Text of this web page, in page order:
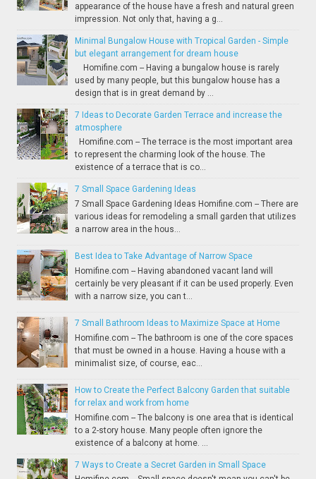
appearance of the house have a fresh and natural green
impression. Not only that, having a g...
Minimal Bungalow House with Tropical Garden - Simple
but elegant arrangement for dream house
Homifine.com -- Having a bungalow house is rarely
used by many people, but this bungalow house has a
design that is in great demand by ...
7 Ideas to Decorate Garden Terrace and increase the
atmosphere
Homifine.com -- The terrace is the most important area
to represent the charming look of the house. The
existence of a terrace that is co...
7 Small Space Gardening Ideas
7 Small Space Gardening Ideas Homifine.com -- There are
various ideas for remodeling a small garden that utilizes
a narrow area in the hous...
Best Idea to Take Advantage of Narrow Space
Homifine.com -- Having abandoned vacant land will
certainly be very pleasant if it can be used properly. Even
with a narrow size, you can t...
7 Small Bathroom Ideas to Maximize Space at Home
Homifine.com -- The bathroom is one of the core spaces
that must be owned in a house. Having a house with a
minimalist size, of course, eac...
How to Create the Perfect Balcony Garden that suitable
for relax and work from home
Homifine.com -- The balcony is one area that is identical
to a 2-story house. Many people often ignore the
existence of a balcony at home. ...
7 Ways to Create a Secret Garden in Small Space